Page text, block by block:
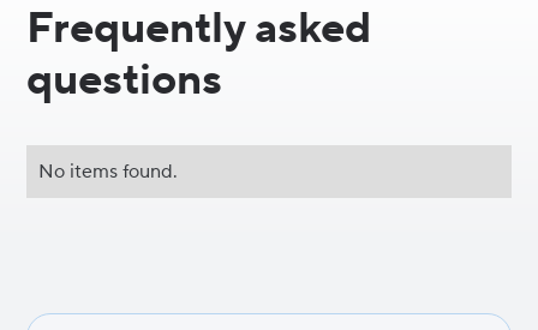
Frequently asked
questions
No items found.